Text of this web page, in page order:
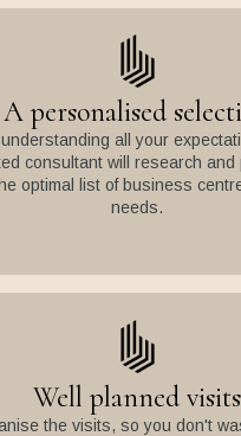
A personalised
all your
consultant will research and
optimal list of business
needs.
Well planned visits
the visits, so you don't